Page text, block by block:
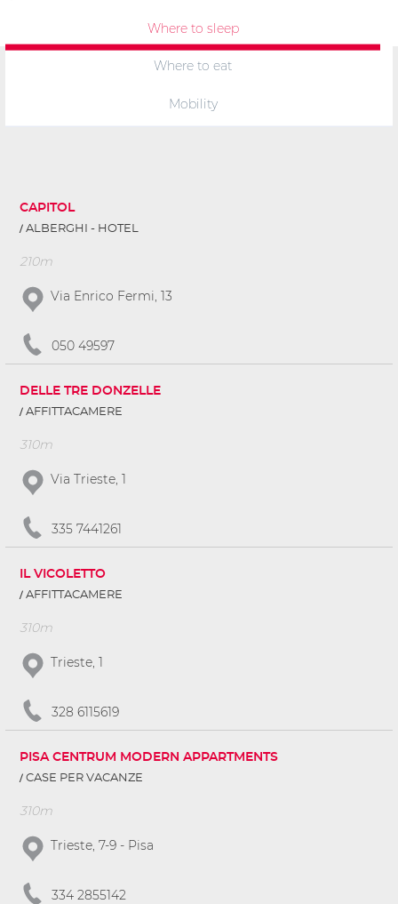
Where to sleep
Where to eat
Mobility
CAPITOL
ALBERGHI - HOTEL
210m
Via Enrico Fermi, 13
050 49597
DELLE TRE DONZELLE
AFFITTACAMERE
310m
Via Trieste, 1
335 7441261
IL VICOLETTO
AFFITTACAMERE
310m
Trieste, 1
328 6115619
PISA CENTRUM MODERN APPARTMENTS
CASE PER VACANZE
310m
Trieste, 7-9 - Pisa
334 2855142